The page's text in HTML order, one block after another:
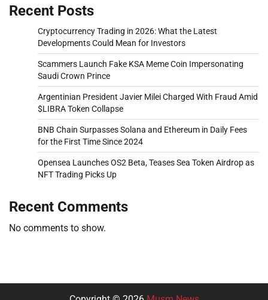
Recent Posts
Cryptocurrency Trading in 2026: What the Latest
Developments Could Mean for Investors
Scammers Launch Fake KSA Meme Coin Impersonating
Saudi Crown Prince
Argentinian President Javier Milei Charged With Fraud Amid
$LIBRA Token Collapse
BNB Chain Surpasses Solana and Ethereum in Daily Fees
for the First Time Since 2024
Opensea Launches OS2 Beta, Teases Sea Token Airdrop as
NFT Trading Picks Up
Recent Comments
No comments to show.